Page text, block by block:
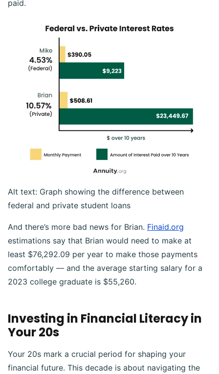
paid.
Alt text: Graph showing the difference between
federal and private student loans
And there’s more bad news for Brian. Finaid.org
estimations say that Brian would need to make at
least $76,292.09 per year to make those payments
comfortably — and the average starting salary for a
2023 college graduate is $55,260.
Investing in Financial Literacy in
Your 20s
Your 20s mark a crucial period for shaping your
financial future. This decade is about navigating the